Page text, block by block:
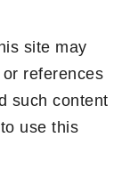
site may
references
such content
use this